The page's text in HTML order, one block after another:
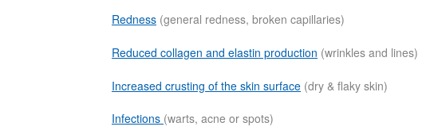
Redness (general redness, broken capillaries)
Reduced collagen and elastin production (wrinkles and lines)
Increased crusting of the skin surface (dry & flaky skin)
Infections (warts, acne or spots)